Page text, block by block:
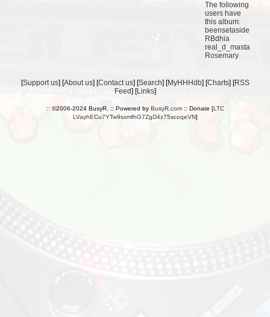
The following
users have
this album:
beensetaside
RBdhia
real_d_masta
Rosemary
[Support us] [About us] [Contact us] [Search] [MyHHHdb] [Charts] [RSS
Feed] [Links]
:: ©2006-2024 BusyR. :: Powered by BusyR.com:: Donate [LTC
LVayhECu7YTw9sxmfhG7ZgD4z75scoqeVN]